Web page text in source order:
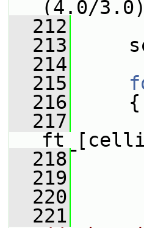
(4.0/
  212
  213
  214
  215
  216
{
  217
  218
  219
  220
  221